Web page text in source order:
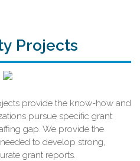
Projects
provide the know-how and
pursue specific grant
gap. We provide the
to develop strong,
grant reports.